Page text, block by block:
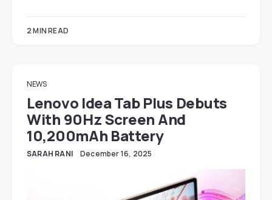
2 MIN READ
NEWS
Lenovo Idea Tab Plus Debuts
With 90Hz Screen And
10,200mAh Battery
SARAH RANI December 16, 2025